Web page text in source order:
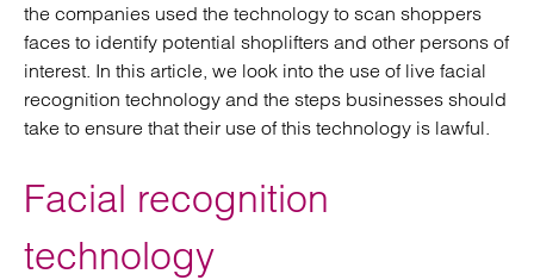
the companies used the technology to scan shoppers
faces to identify potential shoplifters and other persons of
interest. In this article, we look into the use of live facial
recognition technology and the steps businesses should
take to ensure that their use of this technology is lawful.
Facial recognition
technology